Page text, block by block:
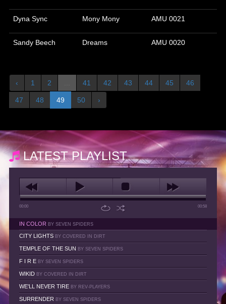
Dyna Sync Mony Mony AMU 0021
Sandy Beech Dreams AMU 0020
‹ 1 2 41 42 43 44 45 46
47 48 49 50 ›
LATEST PLAYLIST
00:00 00:58
IN COLOR BY SEVEN SPIDERS
CITY LIGHTS BY COVERED IN DIRT
TEMPLE OF THE SUN BY SEVEN SPIDERS
F I R E BY SEVEN SPIDERS
WIKID BY COVERED IN DIRT
WE'LL NEVER TIRE BY REV-PLAYERS
SURRENDER BY SEVEN SPIDERS